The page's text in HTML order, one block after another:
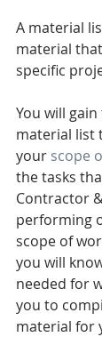
A material
material
specific
You will
material list
your scope
the tasks
Contractor
performing
scope of
you will
needed for
you to
material for